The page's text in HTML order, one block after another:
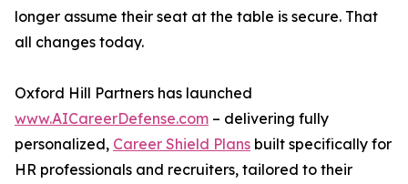
longer assume their seat at the table is secure. That
all changes today.
Oxford Hill Partners has launched
www.AICareerDefense.com – delivering fully
personalized, Career Shield Plans built specifically for
HR professionals and recruiters, tailored to their